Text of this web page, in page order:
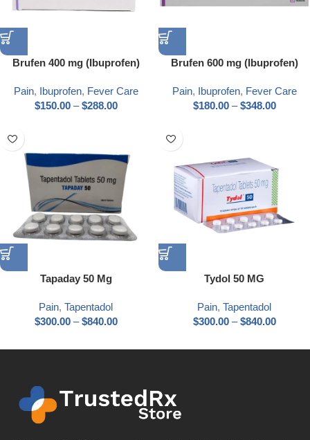
Brufen 400 mg (Ibuprofen)
Pain, Ibuprofen, Fever Care
$150.00 – $288.00
Brufen 600 mg (Ibuprofen)
Pain, Ibuprofen, Fever Care
$180.00 – $348.00
Tapaday 50 Mg
Pain, Tapentadol
$300.00 – $840.00
Tydol 50 MG
Pain, Tapentadol
$300.00 – $840.00